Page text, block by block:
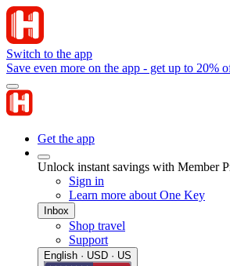
Switch to the app
Save even more on the app - get up to 20%
Get the app
Unlock instant savings with Member
Sign in
Learn more about One Key
Inbox
Shop travel
Support
English · USD · US